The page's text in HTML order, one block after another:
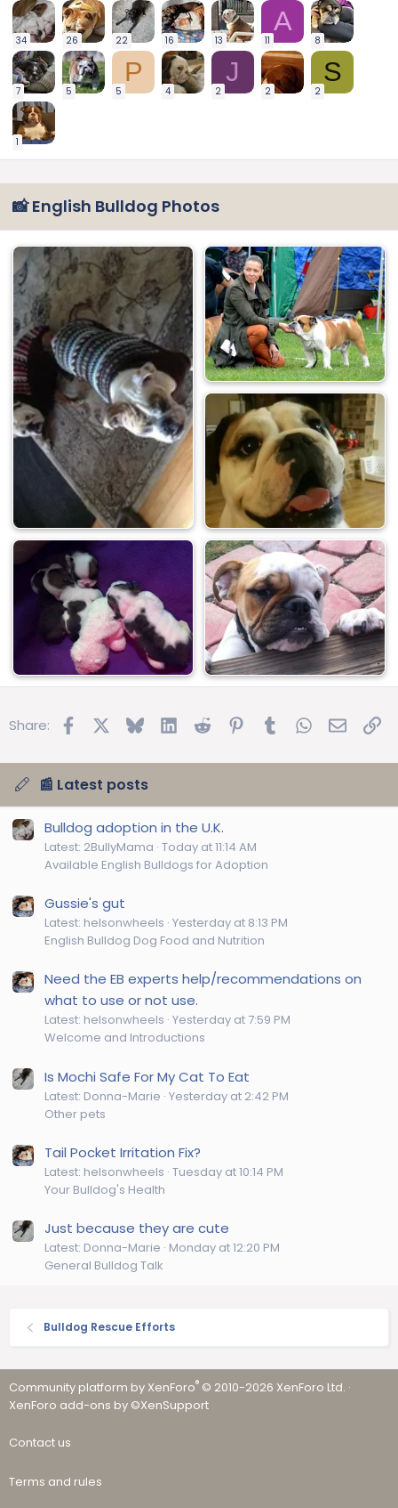
34 26 22 16 13
A
11 8
7 5
P
5 4
J
2 2
S
2
1
📸 English Bulldog Photos
Share: FacebookBluesky LinkedInReddit Pinterest
TumblrWhatsApp
Email
📰 Latest posts
Bulldog adoption in the U.K.
Latest: 2BullyMama Today at 11:14 AM
Available English Bulldogs for Adoption
Gussie's gut
Latest: helsonwheels Yesterday at 8:13 PM
English Bulldog Dog Food and Nutrition
Need the EB experts help/recommendations on
what to use or not use.
Latest: helsonwheels Yesterday at 7:59 PM
Welcome and Introductions
Is Mochi Safe For My Cat To Eat
Latest: Donna-Marie Yesterday at 2:42 PM
Other pets
Tail Pocket Irritation Fix?
Latest: helsonwheels Tuesday at 10:14 PM
Your Bulldog's Health
Just because they are cute
Latest: Donna-Marie Monday at 12:20 PM
General Bulldog Talk
Bulldog Rescue Efforts
Community platform by XenForo® © 2010-2026 XenForo Ltd. ·
XenForo add-ons by ©XenSupport
Contact us
Terms and rules